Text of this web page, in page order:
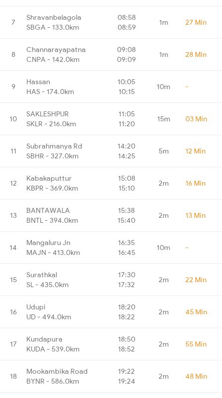
7
Shravanbelagola
SBGA - 133.0km
08:58
08:59
1m 27 Min
8
Channarayapatna
CNPA - 142.0km
09:08
09:09
1m 28 Min
9
Hassan
HAS - 174.0km
10:05
10:15
10m -
10
SAKLESHPUR
SKLR - 216.0km
11:05
11:20
15m 03 Min
11
Subrahmanya Rd
SBHR - 327.0km
14:20
14:25
5m 12 Min
12
Kabakaputtur
KBPR - 369.0km
15:08
15:10
2m 16 Min
13
BANTAWALA
BNTL - 394.0km
15:38
15:40
2m 13 Min
14
Mangaluru Jn
MAJN - 413.0km
16:35
16:45
10m -
15
Surathkal
SL - 435.0km
17:30
17:32
2m 22 Min
16
Udupi
UD - 494.0km
18:20
18:22
2m 45 Min
17
Kundapura
KUDA - 539.0km
18:50
18:52
2m 55 Min
18
Mookambika Road
BYNR - 586.0km
19:22
19:24
2m 48 Min